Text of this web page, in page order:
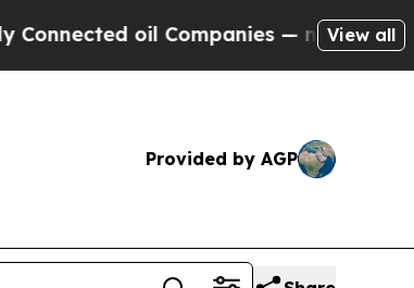
oil Companies — not Taxpayers —
View all
Provided by AGP